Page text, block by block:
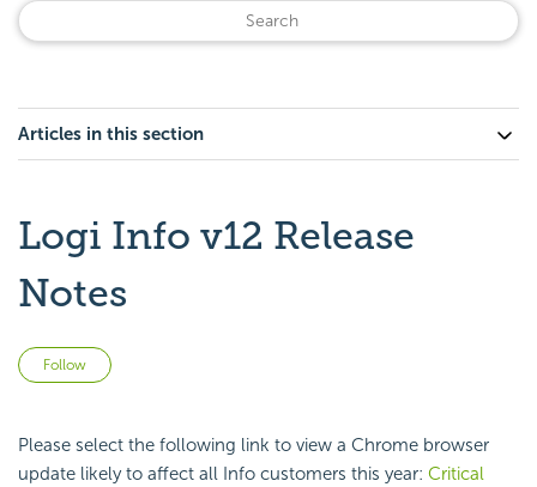
Articles in this section
Logi Info v12 Release
Notes
Follow
Please select the following link to view a Chrome browser
update likely to affect all Info customers this year: Critical